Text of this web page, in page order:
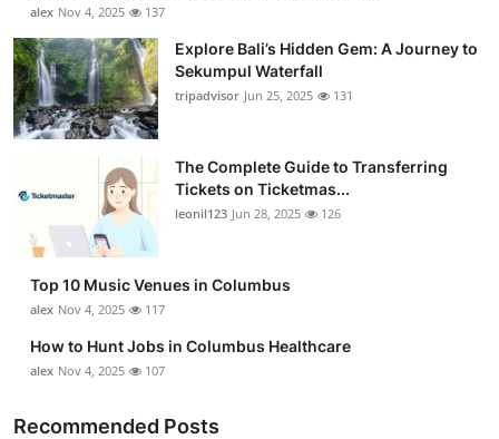
alex Nov 4, 2025 137
Explore Bali’s Hidden Gem: A Journey to
Sekumpul Waterfall
tripadvisor Jun 25, 2025 131
The Complete Guide to Transferring
Tickets on Ticketmas...
leonil123 Jun 28, 2025 126
Top 10 Music Venues in Columbus
alex Nov 4, 2025 117
How to Hunt Jobs in Columbus Healthcare
alex Nov 4, 2025 107
Recommended Posts